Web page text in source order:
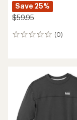
Save 25%
$59.95
(0)
0